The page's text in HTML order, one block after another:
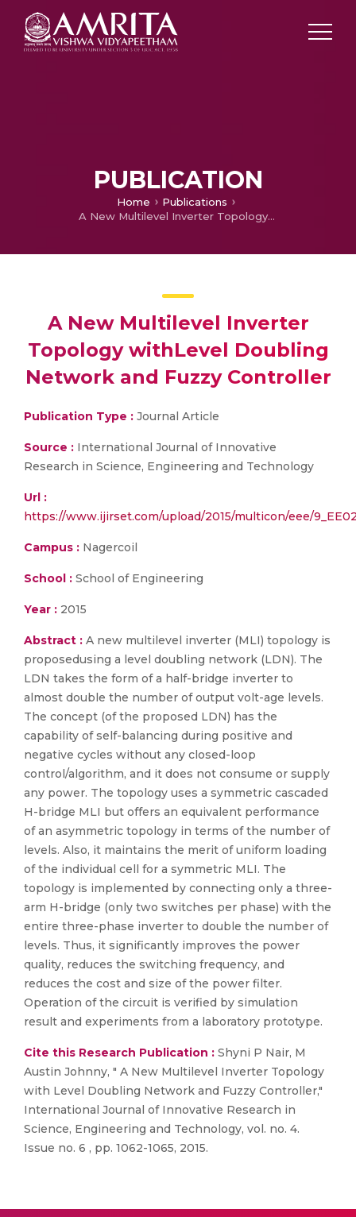
PUBLICATION
Home
Publications
A New Multilevel Inverter Topology withLevel Doubling Network and Fuzzy Controller
A New Multilevel Inverter
Topology withLevel Doubling
Network and Fuzzy Controller
Publication Type : Journal Article
Source : International Journal of Innovative
Research in Science, Engineering and Technology
Url :
https://www.ijirset.com/upload/2015/multicon/eee/
Campus : Nagercoil
School : School of Engineering
Year : 2015
Abstract : A new multilevel inverter (MLI) topology is
proposedusing a level doubling network (LDN). The
LDN takes the form of a half-bridge inverter to
almost double the number of output volt-age levels.
The concept (of the proposed LDN) has the
capability of self-balancing during positive and
negative cycles without any closed-loop
control/algorithm, and it does not consume or supply
any power. The topology uses a symmetric cascaded
H-bridge MLI but offers an equivalent performance
of an asymmetric topology in terms of the number of
levels. Also, it maintains the merit of uniform loading
of the individual cell for a symmetric MLI. The
topology is implemented by connecting only a three-
arm H-bridge (only two switches per phase) with the
entire three-phase inverter to double the number of
levels. Thus, it significantly improves the power
quality, reduces the switching frequency, and
reduces the cost and size of the power filter.
Operation of the circuit is verified by simulation
result and experiments from a laboratory prototype.
Cite this Research Publication : Shyni P Nair, M
Austin Johnny, " A New Multilevel Inverter Topology
with Level Doubling Network and Fuzzy Controller,"
International Journal of Innovative Research in
Science, Engineering and Technology, vol. no. 4.
Issue no. 6 , pp. 1062-1065, 2015.